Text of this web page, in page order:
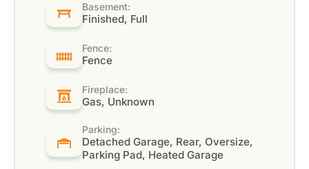
Basement:
Finished, Full
Fence:
Fence
Fireplace:
Gas, Unknown
Parking:
Detached Garage, Rear, Oversize,
Parking Pad, Heated Garage